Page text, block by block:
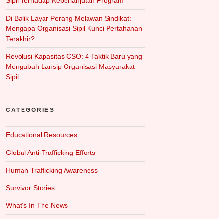
Di Balik Layar Perang Melawan Sindikat:
Mengapa Organisasi Sipil Kunci Pertahanan
Terakhir?
Revolusi Kapasitas CSO: 4 Taktik Baru yang
Mengubah Lansip Organisasi Masyarakat
Sipil
CATEGORIES
Educational Resources
Global Anti-Trafficking Efforts
Human Trafficking Awareness
Survivor Stories
What‘s In The News